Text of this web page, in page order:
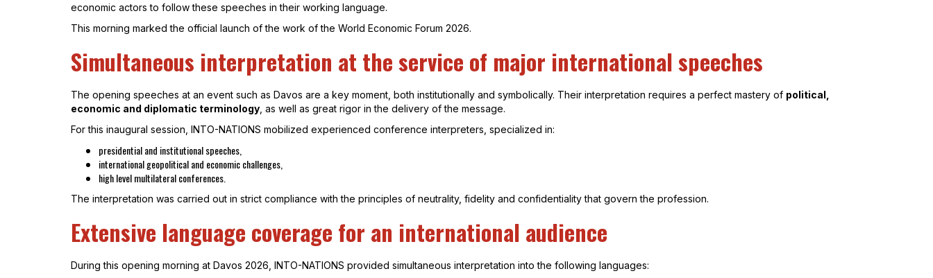
economic actors to follow these speeches in their working language.
This morning marked the official launch of the work of the World Economic Forum 2026.
Simultaneous interpretation at the service of major international speeches
The opening speeches at an event such as Davos are a key moment, both institutionally and symbolically. Their interpretation requires a perfect mastery of political,
economic and diplomatic terminology , as well as great rigor in the delivery of the message.
For this inaugural session, INTO-NATIONS mobilized experienced conference interpreters, specialized in:
presidential and institutional speeches,
international geopolitical and economic challenges,
high level multilateral conferences.
The interpretation was carried out in strict compliance with the principles of neutrality, fidelity and confidentiality that govern the profession.
Extensive language coverage for an international audience
During this opening morning at Davos 2026, INTO-NATIONS provided simultaneous interpretation into the following languages: